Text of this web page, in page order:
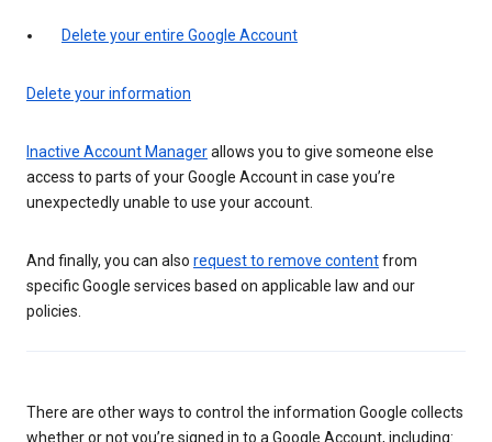
Delete your entire Google Account
Delete your information
Inactive Account Managerallows you to give someone else
access to parts of your Google Account in case you’re
unexpectedly unable to use your account.
And finally, you can also request to remove contentfrom
specific Google services based on applicable law and our
policies.
There are other ways to control the information Google collects
whether or not you’re signed in to a Google Account, including: